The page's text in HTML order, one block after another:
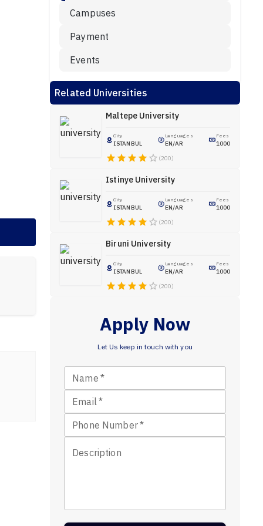
Campuses
Payment
Events
Related Universities
Maltepe University
City
ISTANBUL
Languages
EN/AR
Fees
1000
(200)
Istinye University
City
ISTANBUL
Languages
EN/AR
Fees
1000
(200)
Biruni University
City
ISTANBUL
Languages
EN/AR
Fees
1000
(200)
Apply Now
Let Us keep in touch with you
Name *
Email*
Phone Number*
Description